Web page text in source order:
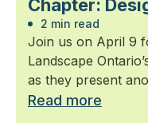
Chapter:
2 min read
Join us on April 9
Landscape
as they present
Read more